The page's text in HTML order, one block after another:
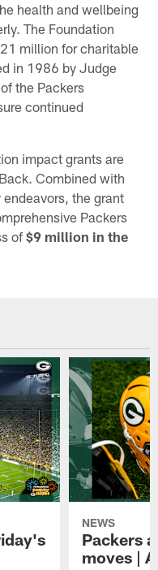
health and wellbeing
The Foundation
million for charitable
in 1986 by Judge
the Packers
continued
impact grants are
Combined with
the grant
Packers
of$9 million in the
NEWS
Packers
moves |